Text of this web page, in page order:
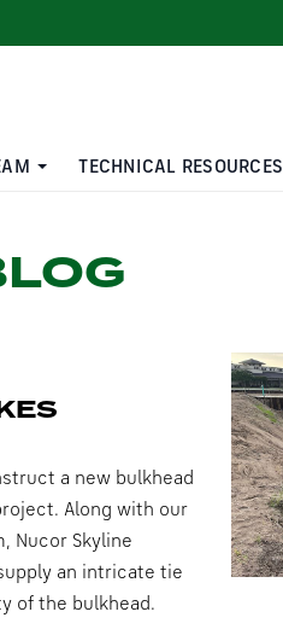
TECHNICAL RESOURCES
a new bulkhead
Along with our
Nucor Skyline
an intricate tie
of the bulkhead.